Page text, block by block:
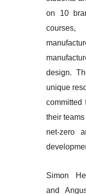
on 10
design.
unique
committed
their
net-zero
Simon
and